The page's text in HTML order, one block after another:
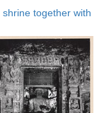
together with